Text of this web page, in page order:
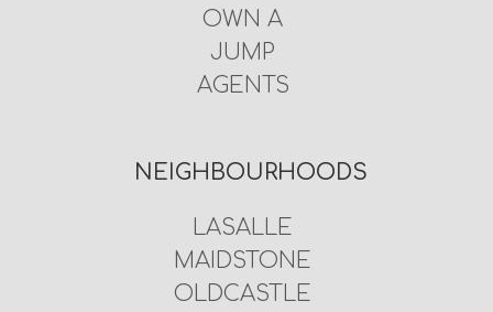
OWN A
JUMP
AGENTS
NEIGHBOURHOODS
LASALLE
MAIDSTONE
OLDCASTLE